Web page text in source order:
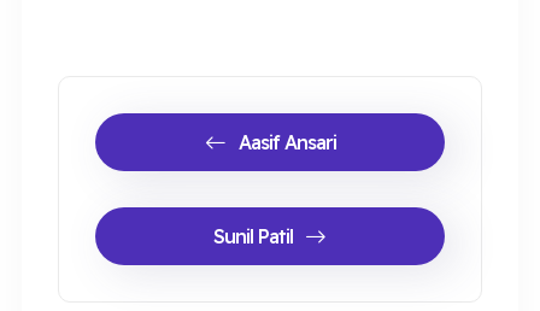
Aasif Ansari
Sunil Patil